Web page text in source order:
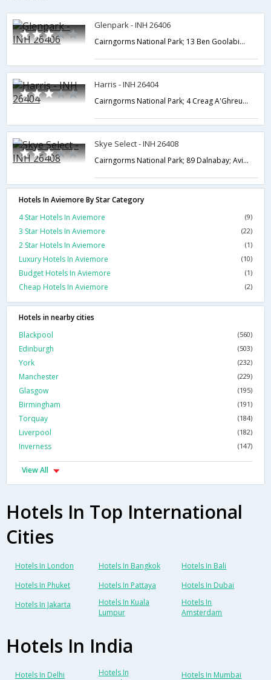
Glenpark - INH 26406
Cairngorms National Park; 13 Ben Goolabin; Aviemore; Highland PH22 1LB; UK,Aviemore,GB,United Kingdom
Harris - INH 26404
Cairngorms National Park; 4 Creag A'Ghreusaiche; Aviemore; Highland PH22 1LD; UK,Aviemore,GB,United Kingdom
Skye Select - INH 26408
Cairngorms National Park; 89 Dalnabay; Aviemore; Highland PH22 1RQ; UK,Aviemore,GB,United Kingdom
Hotels In Aviemore By Star Category
4 Star Hotels In Aviemore
(9)
3 Star Hotels In Aviemore (22)
2 Star Hotels In Aviemore (1)
Luxury Hotels In Aviemore (10)
Budget Hotels In Aviemore (1)
Cheap Hotels In Aviemore (2)
Hotels in nearby cities
Blackpool
(560)
Edinburgh (503)
York (232)
Manchester (229)
Glasgow (195)
Birmingham (191)
Torquay (184)
Liverpool (182)
Inverness (147)
View All
Hotels In Top International
Cities
Hotels In London Hotels In Bangkok
Hotels In Bali
Hotels In Phuket
Hotels In Pattaya
Hotels In Dubai
Hotels In Jakarta
Hotels In Kuala
Lumpur
Hotels In
Amsterdam
Hotels In India
Hotels In Delhi
Hotels In
Hotels In Mumbai